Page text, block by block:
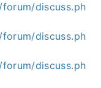
discuss.ph
discuss.ph
discuss.ph